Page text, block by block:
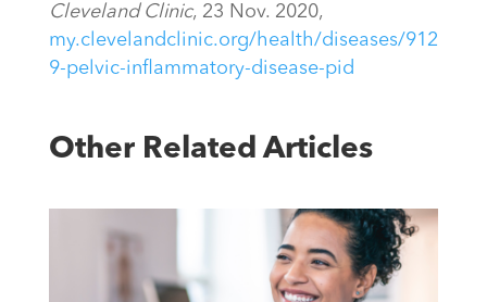
Cleveland Clinic, 23 Nov. 2020,
my.clevelandclinic.org/health/diseases/912
9-pelvic-inflammatory-disease-pid
Other Related Articles